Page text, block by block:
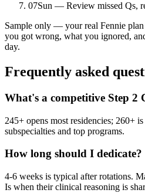
07Sun — Review missed Qs,
Sample only — your real Fennie plan
you got wrong, what you ignored,
day.
Frequently asked
What's a competitive Step 2
245+ opens most residencies; 260+
subspecialties and top programs.
How long should I dedicate?
4-6 weeks is typical after rotations.
Is when their clinical reasoning is